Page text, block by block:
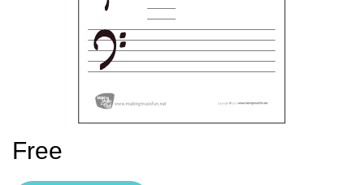
Manuscript Paper Generator
Music Theory Arcade
Free